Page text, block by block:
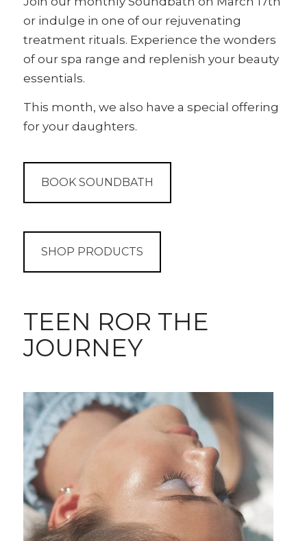
or indulge in one of our rejuvenating
treatment rituals. Experience the wonders
of our spa range and replenish your beauty
essentials.
This month, we also have a special offering
for your daughters.
BOOK SOUNDBATH
SHOP PRODUCTS
TEEN ROR THE
JOURNEY